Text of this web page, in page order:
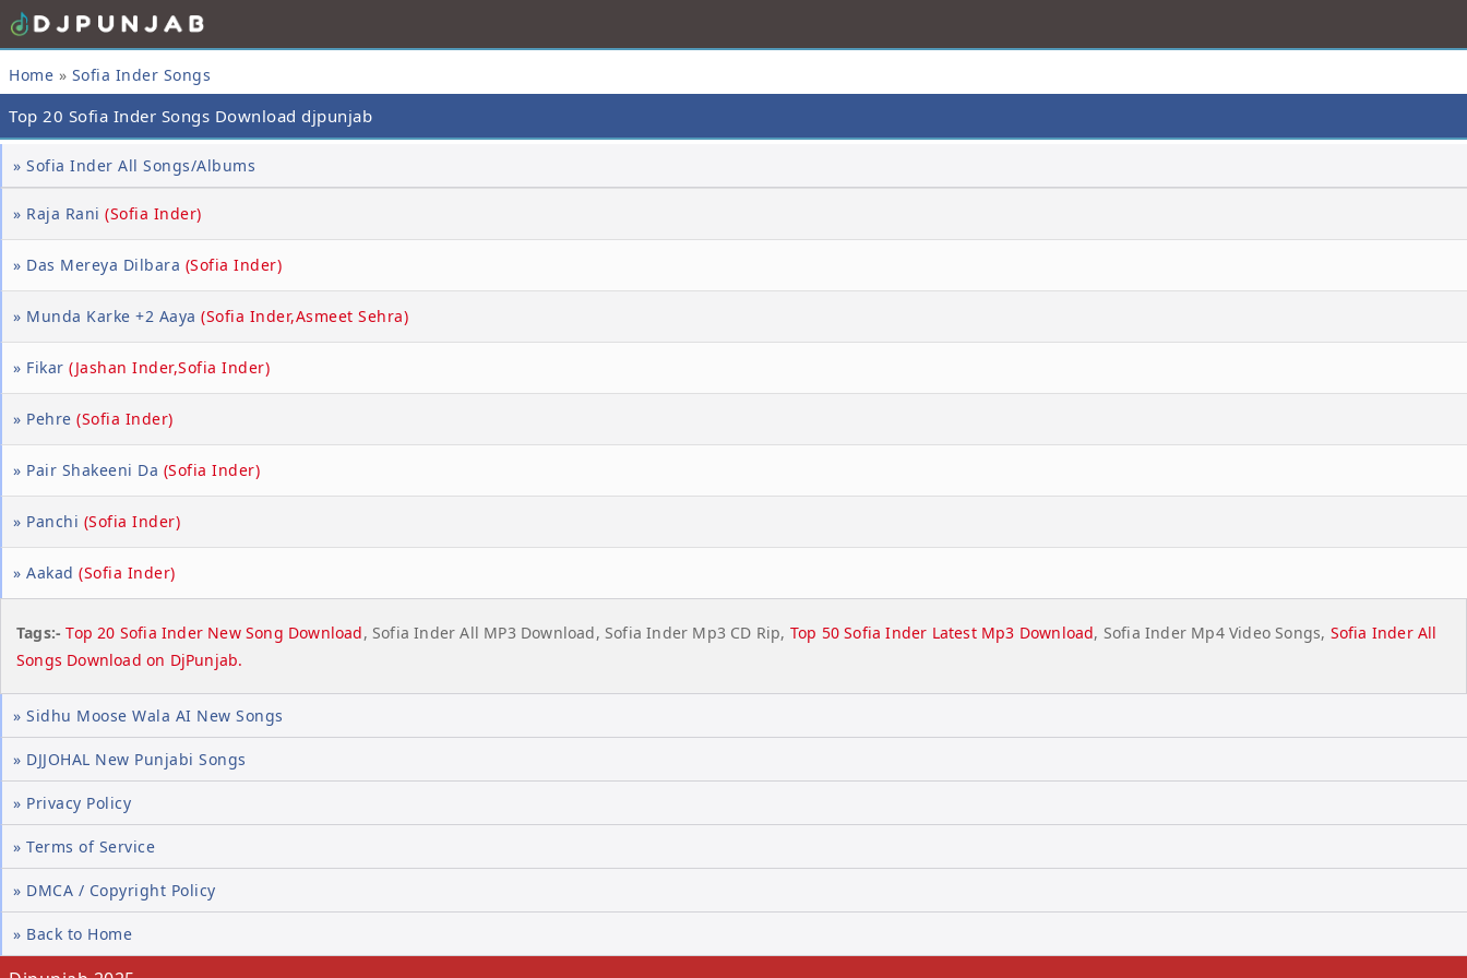
Home » Sofia Inder Songs
Top 20 Sofia Inder Songs Download djpunjab
» Sofia Inder All Songs/Albums
» Raja Rani (Sofia Inder)
» Das Mereya Dilbara (Sofia Inder)
» Munda Karke +2 Aaya (Sofia Inder,Asmeet Sehra)
» Fikar (Jashan Inder,Sofia Inder)
» Pehre (Sofia Inder)
» Pair Shakeeni Da (Sofia Inder)
» Panchi (Sofia Inder)
» Aakad (Sofia Inder)
Tags:- Top 20 Sofia Inder New Song Download, Sofia Inder All MP3 Download, Sofia Inder Mp3 CD Rip, Top 50 Sofia Inder Latest Mp3 Download, Sofia Inder Mp4 Video Songs, Sofia Inder All
Songs Download on DjPunjab.
» Sidhu Moose Wala AI New Songs
» DJJOHAL New Punjabi Songs
» Privacy Policy
» Terms of Service
» DMCA / Copyright Policy
» Back to Home